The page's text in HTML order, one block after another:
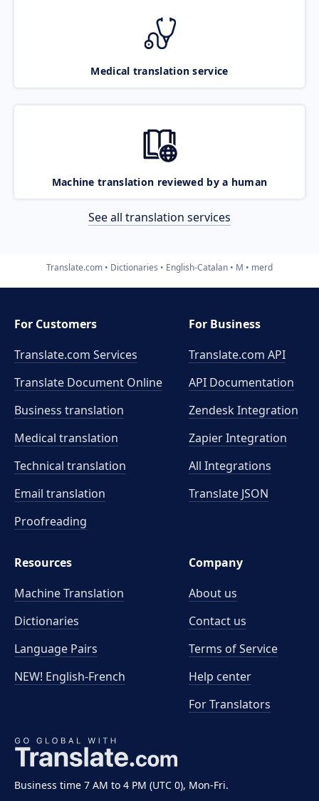
Medical translation service
Machine translation reviewed by a human
See all translation services
Translate.com Dictionaries English-Catalan M merd
Business time 7 AM to 4 PM (UTC 0), Mon-Fri.
For Customers
Translate.com Services
Translate Document Online
Business translation
Medical translation
Technical translation
Email translation
Proofreading
For Business
Translate.com API
API Documentation
Zendesk Integration
Zapier Integration
All Integrations
Translate JSON
Resources
Machine Translation
Dictionaries
Language Pairs
NEW! English-French
Company
About us
Contact us
Terms of Service
Help center
For Translators